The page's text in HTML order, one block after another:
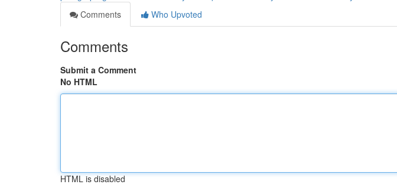
Comments
Who Upvoted
Comments
Submit a Comment
No HTML
HTML is disabled